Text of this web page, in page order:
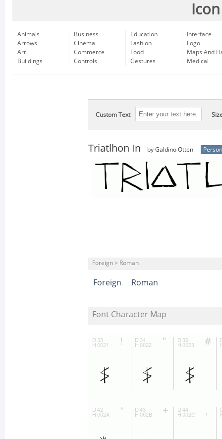
Animals
Arrows
Art
Buildings
Business
Cinema
Commerce
Controls
Education
Fashion
Food
Gestures
Interface
Logo
Maps And
Medical
Custom Text
Triatlhon In by Galdino Otten
Foreign > Roman
Foreign Roman
Font Character Map